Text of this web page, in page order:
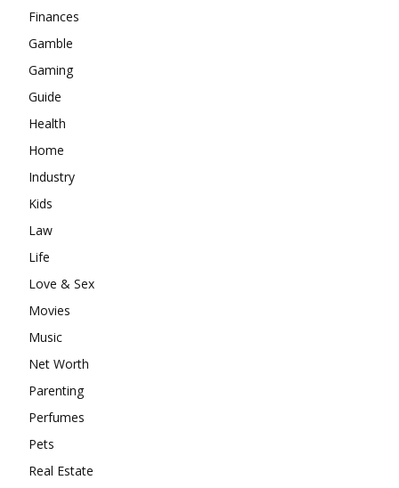
Finances
Gamble
Gaming
Guide
Health
Home
Industry
Kids
Law
Life
Love & Sex
Movies
Music
Net Worth
Parenting
Perfumes
Pets
Real Estate